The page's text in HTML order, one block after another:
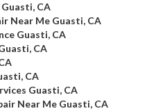
CA
Near Me Guasti, CA
Guasti, CA
CA
CA
Guasti, CA
Near Me Guasti, CA